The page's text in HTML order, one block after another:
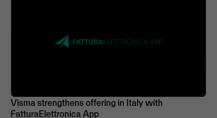
Visma strengthens offering in Italy with
FatturaElettronica App